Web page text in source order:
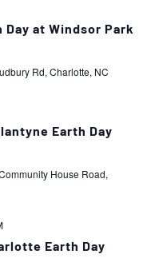
at Windsor Park
Rd, Charlotte, NC
Earth Day
House Road,
Earth Day